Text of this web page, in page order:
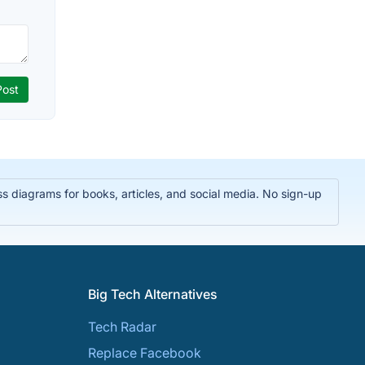
diagrams for books, articles, and social media. No sign-up
Big Tech Alternatives
Tech Radar
Replace Facebook